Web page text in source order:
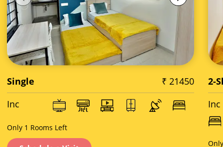
Single
₹ 21450
Inc
ive
of :
Only 1 Rooms Left
2-
Inc
lus
ive
of :